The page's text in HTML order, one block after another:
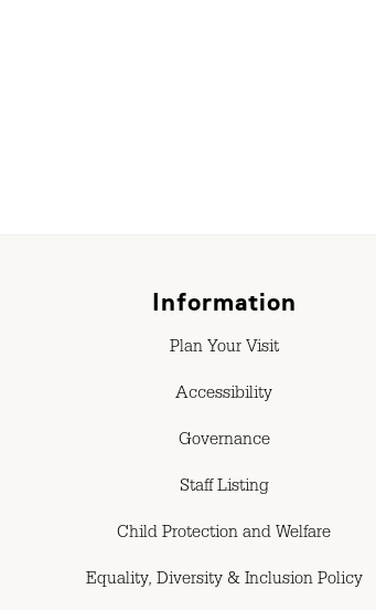
Information
Plan Your Visit
Accessibility
Governance
Staff Listing
Child Protection and Welfare
Equality, Diversity & Inclusion Policy